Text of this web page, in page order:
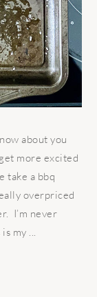
about you
more excited
take a bbq
overpriced
I’m never
my ...